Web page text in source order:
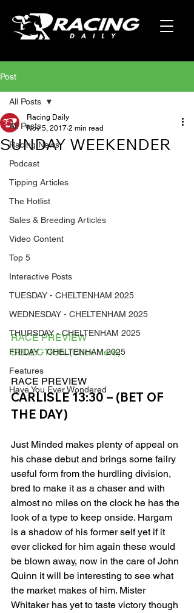
Post
All Posts
Racing News
Podcast
Tipping Articles
The Hotlist
Sales & Breeding Articles
Video Content
Top 5
Interactive Posts
TUESDAY - CHELTENHAM 2025
WEDNESDAY - CHELTENHAM 2025
THURSDAY - CHELTENHAM 2025
FRIDAY - CHELTENHAM 2025
Features
Have You Ever Wondered
All Posts
SUNDAY WEEKENDER
Racing Daily
Nov 5, 2017 2 min read
RACE PREVIEW
SELECTION (Click Here)
RACE PREVIEW
CARLISLE 13:30 – (BET OF
THE DAY)
Just Minded makes plenty of appeal on
his chase debut and brings some failry
useful form from the hurdling division,
bred to make it as a chaser and with
almost no miles on the clock he has the
look of a type to keep onside. Hargam
is a shadow of his former self yet if it
ever clicked for him again these would
be blown away, now in the care of John
Quinn it will be interesting to see what
the market makes of him. Mister
Whitaker has yet to taste victory though